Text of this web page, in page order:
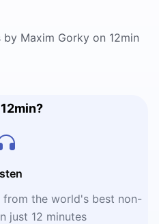
Maxim Gorky on 12min
the world's best non-
just 12 minutes